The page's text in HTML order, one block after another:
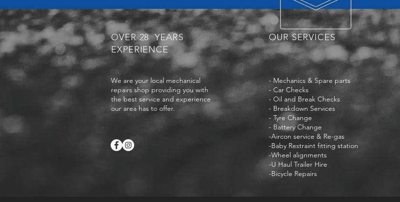
OVER 28 YEARS
EXPERIENCE
We are your local mechanical
repairs shop providing you with
the best service and experience
our area has to offer.
OUR SERVICES
- Mechanics & Spare parts
- Car Checks
- Oil and Break Checks
- Breakdown Services
- Tyre Change
- Battery Change
-Aircon service & Re-gas
-Baby Restraint fitting station
-Wheel alignments
-U Haul Trailer Hire
-Bicycle Repairs